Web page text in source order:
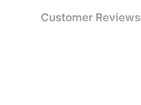
Customer Reviews